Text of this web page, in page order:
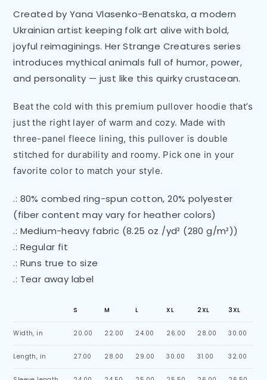
Created by Yana Vlasenko-Benatska, a modern
Ukrainian artist keeping folk art alive with bold,
joyful reimaginings. Her Strange Creatures series
introduces mythical animals full of humor, power,
and personality — just like this quirky crustacean.
Beat the cold with this premium pullover hoodie that’s
just the right layer of warm and cozy. Made with
three-panel fleece lining, this pullover is double
stitched for durability and roomy. Pick one in your
favorite color to match your style.
.: 80% combed ring-spun cotton, 20% polyester
(fiber content may vary for heather colors)
.: Medium-heavy fabric (8.25 oz /yd² (280 g/m²))
.: Regular fit
.: Runs true to size
.: Tear away label
S M L XL 2XL 3XL
Width, in 20.00 22.00 24.00 26.00 28.00 30.00
Length, in 27.00 28.00 29.00 30.00 31.00 32.00